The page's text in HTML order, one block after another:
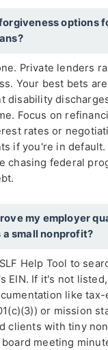
options
Private lenders
Your best bets
disability
Focus on
rates or
if you're in default.
chasing federal
my employer
a small nonprofit?
Help Tool to
EIN. If it's not
like tax-
or mission
clients with tiny
meeting